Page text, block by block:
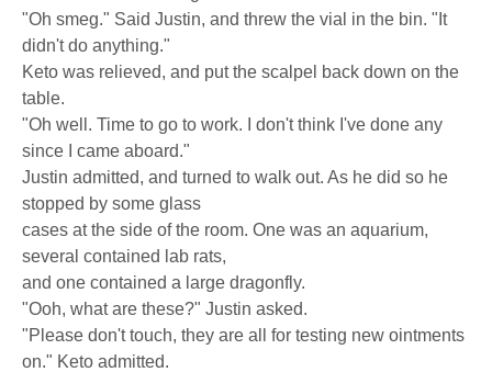
"Oh smeg." Said Justin, and threw the vial in the bin. "It
didn't do anything."
Keto was relieved, and put the scalpel back down on the
table.
"Oh well. Time to go to work. I don't think I've done any
since I came aboard."
Justin admitted, and turned to walk out. As he did so he
stopped by some glass
cases at the side of the room. One was an aquarium,
several contained lab rats,
and one contained a large dragonfly.
"Ooh, what are these?" Justin asked.
"Please don't touch, they are all for testing new ointments
on." Keto admitted.